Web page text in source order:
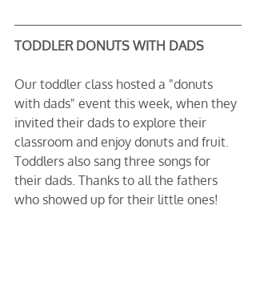
TODDLER DONUTS WITH DADS
Our toddler class hosted a "donuts
with dads" event this week, when they
invited their dads to explore their
classroom and enjoy donuts and fruit.
Toddlers also sang three songs for
their dads. Thanks to all the fathers
who showed up for their little ones!